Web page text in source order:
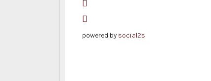
powered by social2s